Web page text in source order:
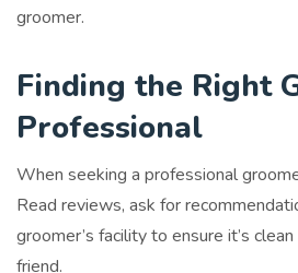
groomer.
Finding the Right
Professional
When seeking a professional
Read reviews, ask for
groomer’s facility to ensure it’s
friend.